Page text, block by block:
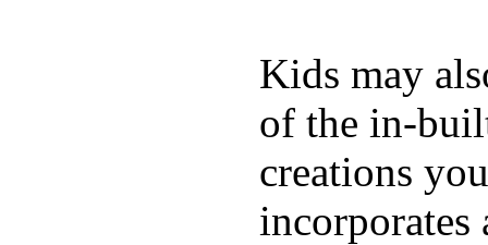
Kids may
of the in-
creations
incorporates